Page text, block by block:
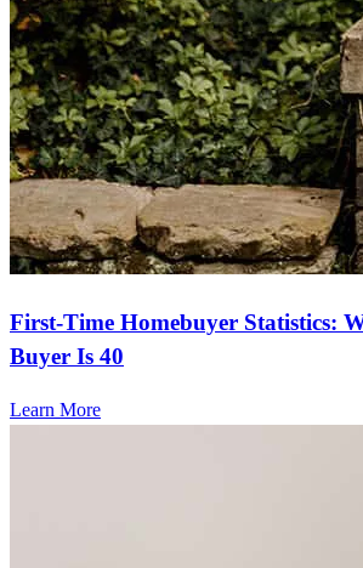
First-Time Homebuyer Statistics:
Buyer Is 40
Learn More